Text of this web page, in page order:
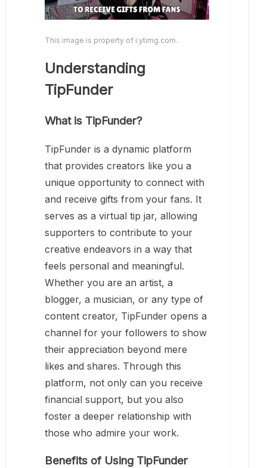
This image is property of i.ytimg.com.
Understanding
TipFunder
What is TipFunder?
TipFunder is a dynamic platform
that provides creators like you a
unique opportunity to connect with
and receive gifts from your fans. It
serves as a virtual tip jar, allowing
supporters to contribute to your
creative endeavors in a way that
feels personal and meaningful.
Whether you are an artist, a
blogger, a musician, or any type of
content creator, TipFunder opens a
channel for your followers to show
their appreciation beyond mere
likes and shares. Through this
platform, not only can you receive
financial support, but you also
foster a deeper relationship with
those who admire your work.
Benefits of Using TipFunder